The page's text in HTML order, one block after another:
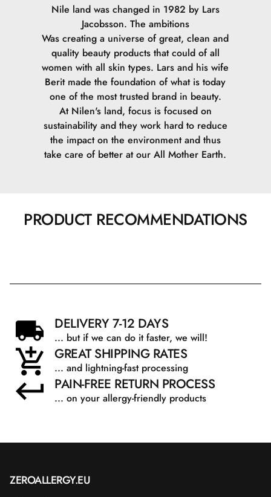
Nile land was changed in 1982 by Lars
Jacobsson. The ambitions
Was creating a universe of great, clean and
quality beauty products that could of all
women with all skin types. Lars and his wife
Berit made the foundation of what is today
one of the most trusted brand in beauty.
At Nilen's land, focus is focused on
sustainability and they work hard to reduce
the impact on the environment and thus
take care of better at our All Mother Earth.
PRODUCT RECOMMENDATIONS
DELIVERY 7-12 DAYS
... but if we can do it faster, we will!
GREAT SHIPPING RATES
... and lightning-fast processing
PAIN-FREE RETURN PROCESS
... on your allergy-friendly products
ZEROALLERGY.EU